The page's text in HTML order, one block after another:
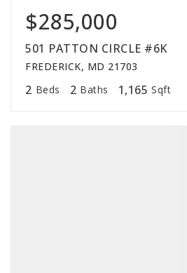
$285,000
501 PATTON CIRCLE #6K
FREDERICK, MD 21703
2 Beds 2 Baths 1,165 Sqft